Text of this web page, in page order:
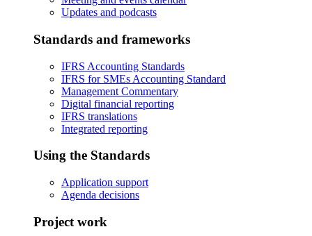
Updates and podcasts
Standards and frameworks
IFRS Accounting Standards
IFRS for SMEs Accounting Standard
Management Commentary
Digital financial reporting
IFRS translations
Integrated reporting
Using the Standards
Application support
Agenda decisions
Project work